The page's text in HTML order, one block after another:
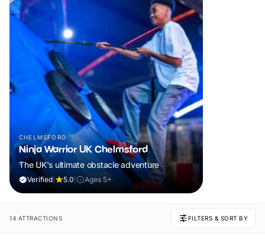
CHELMSFORD
Ninja Warrior UK Chelmsford
The UK's ultimate obstacle adventure
Verified 5.0 Ages 5+
14 ATTRACTIONS FILTERS & SORT BY